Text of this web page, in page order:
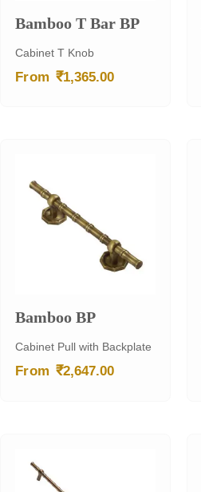
Bamboo T Bar BP
Cabinet T Knob
From ₹1,365.00
Bamboo BP
Cabinet Pull with Backplate
From ₹2,647.00